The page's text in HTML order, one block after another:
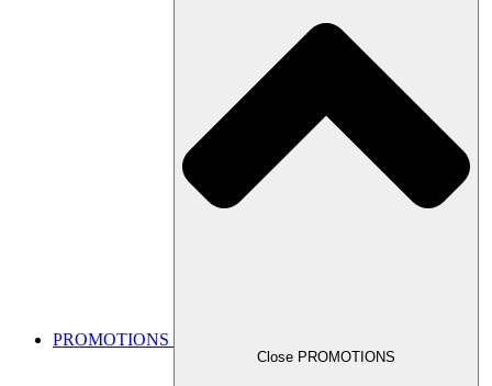
PROMOTIONS
Close PROMOTIONS